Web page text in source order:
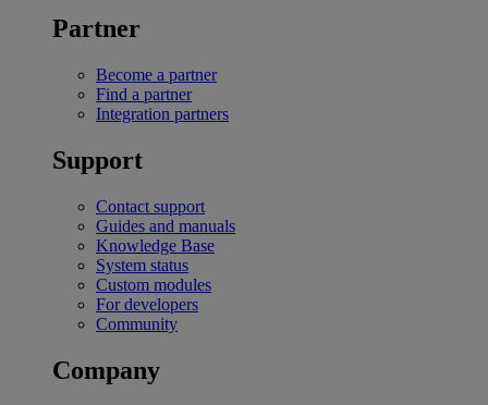
Partner
Become a partner
Find a partner
Integration partners
Support
Contact support
Guides and manuals
Knowledge Base
System status
Custom modules
For developers
Community
Company